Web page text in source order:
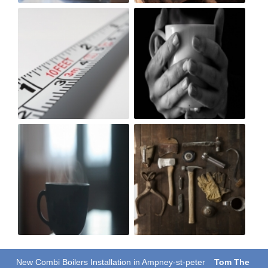
New Combi Boilers Installation in Ampney-st-peter Tom The